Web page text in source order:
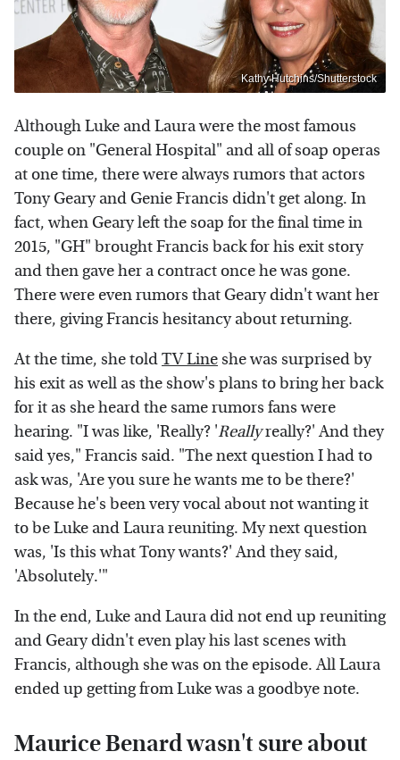
Kathy Hutchins/Shutterstock
Although Luke and Laura were the most famous
couple on "General Hospital" and all of soap operas
at one time, there were always rumors that actors
Tony Geary and Genie Francis didn't get along. In
fact, when Geary left the soap for the final time in
2015, "GH" brought Francis back for his exit story
and then gave her a contract once he was gone.
There were even rumors that Geary didn't want her
there, giving Francis hesitancy about returning.
At the time, she toldTV Lineshe was surprised by
his exit as well as the show's plans to bring her back
for it as she heard the same rumors fans were
hearing. "I was like, 'Really? 'Reallyreally?' And they
said yes," Francis said. "The next question I had to
ask was, 'Are you sure he wants me to be there?'
Because he's been very vocal about not wanting it
to be Luke and Laura reuniting. My next question
was, 'Is this what Tony wants?' And they said,
'Absolutely.'"
In the end, Luke and Laura did not end up reuniting
and Geary didn't even play his last scenes with
Francis, although she was on the episode. All Laura
ended up getting from Luke was a goodbye note.
Maurice Benard wasn't sure about